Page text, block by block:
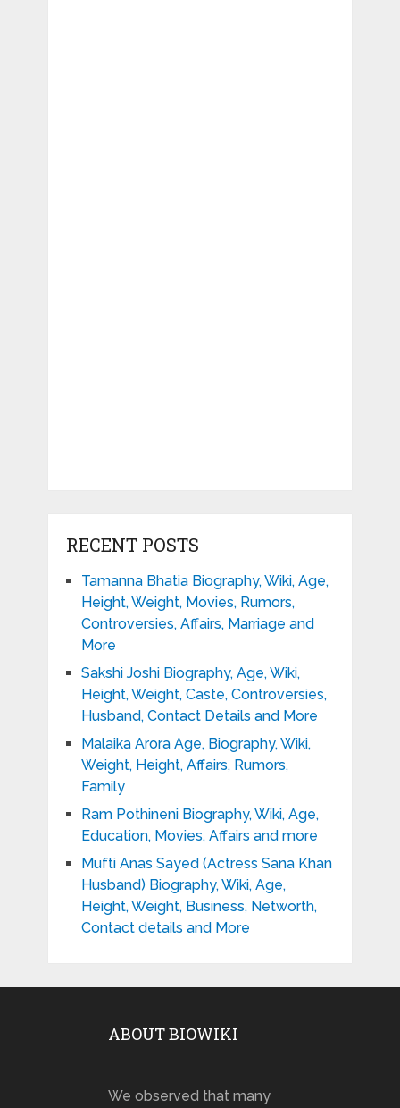
RECENT POSTS
Tamanna Bhatia Biography, Wiki, Age,
Height, Weight, Movies, Rumors,
Controversies, Affairs, Marriage and
More
Sakshi Joshi Biography, Age, Wiki,
Height, Weight, Caste, Controversies,
Husband, Contact Details and More
Malaika Arora Age, Biography, Wiki,
Weight, Height, Affairs, Rumors,
Family
Ram Pothineni Biography, Wiki, Age,
Education, Movies, Affairs and more
Mufti Anas Sayed (Actress Sana Khan
Husband) Biography, Wiki, Age,
Height, Weight, Business, Networth,
Contact details and More
ABOUT BIOWIKI
We observed that many